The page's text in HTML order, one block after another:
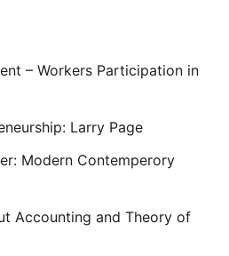
– Workers Participation in
Larry Page
Modern Contemperory
Accounting and Theory of